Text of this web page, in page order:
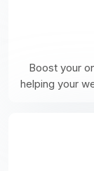
Boost your
helping your